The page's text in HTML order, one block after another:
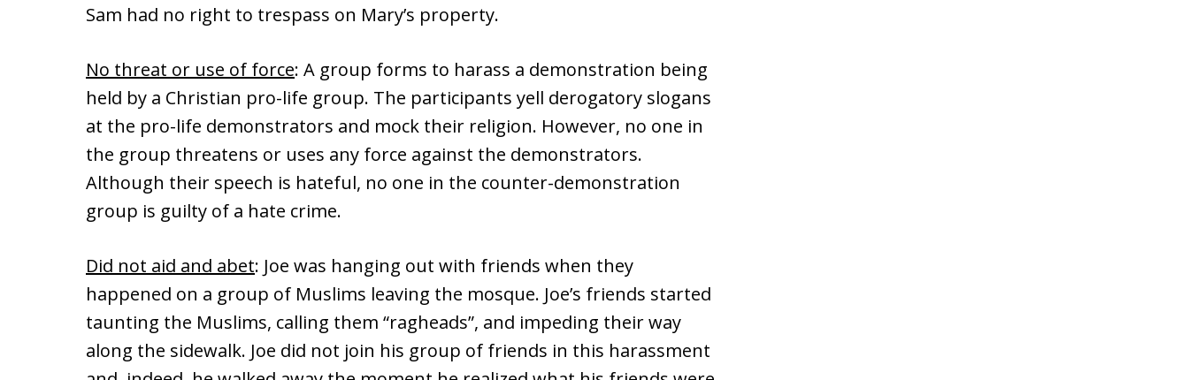
Sam had no right to trespass on Mary’s property.
No threat or use of force: A group forms to harass a demonstration being
held by a Christian pro-life group. The participants yell derogatory slogans
at the pro-life demonstrators and mock their religion. However, no one in
the group threatens or uses any force against the demonstrators.
Although their speech is hateful, no one in the counter-demonstration
group is guilty of a hate crime.
Did not aid and abet: Joe was hanging out with friends when they
happened on a group of Muslims leaving the mosque. Joe’s friends started
taunting the Muslims, calling them “ragheads”, and impeding their way
along the sidewalk. Joe did not join his group of friends in this harassment